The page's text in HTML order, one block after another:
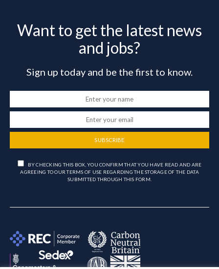
Want to get the latest news
and jobs?
Sign up today and be the first to know.
SUBSCRIBE
BY CHECKING THIS BOX, YOU CONFIRM THAT YOU HAVE READ AND ARE
AGREEING TO OUR TERMS OF USE REGARDING THE STORAGE OF THE DATA
SUBMITTED THROUGH THIS FORM.